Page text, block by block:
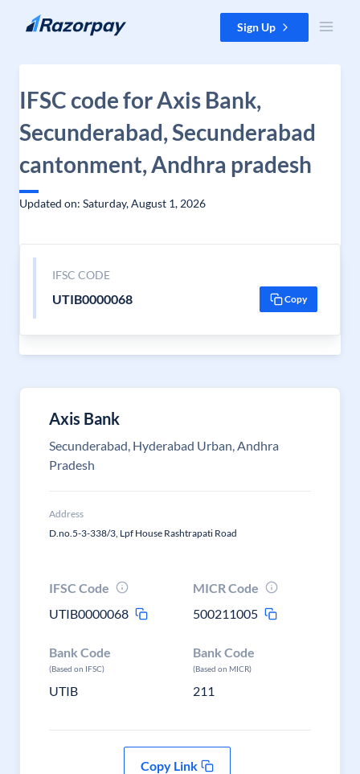
Skip to content Sign Up
IFSC code for Axis Bank,
Secunderabad, Secunderabad
cantonment, Andhra pradesh
Updated on: Saturday, August 1, 2026
IFSC CODE
UTIB0000068 Copy
Axis Bank
Secunderabad, Hyderabad Urban, Andhra
Pradesh
Address
D.no.5-3-338/3, Lpf House Rashtrapati Road
IFSC Code
UTIB0000068
MICR Code
500211005
Bank Code
(Based on IFSC)
UTIB
Bank Code
(Based on MICR)
211
Copy Link